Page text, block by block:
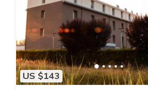
US $143